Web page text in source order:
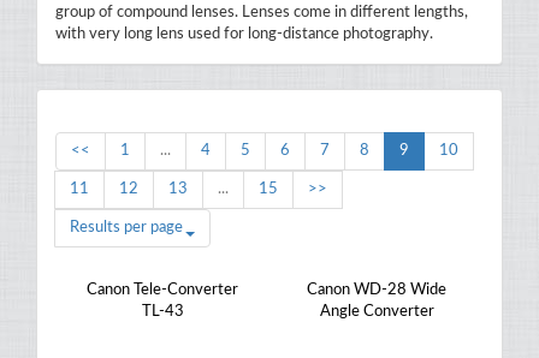
group of compound lenses. Lenses come in different lengths,
with very long lens used for long-distance photography.
<< 1 ... 4 5 6 7 8 9 10
11 12 13 ... 15 >>
Results per page
Canon Tele-Converter
TL-43
Canon WD-28 Wide
Angle Converter